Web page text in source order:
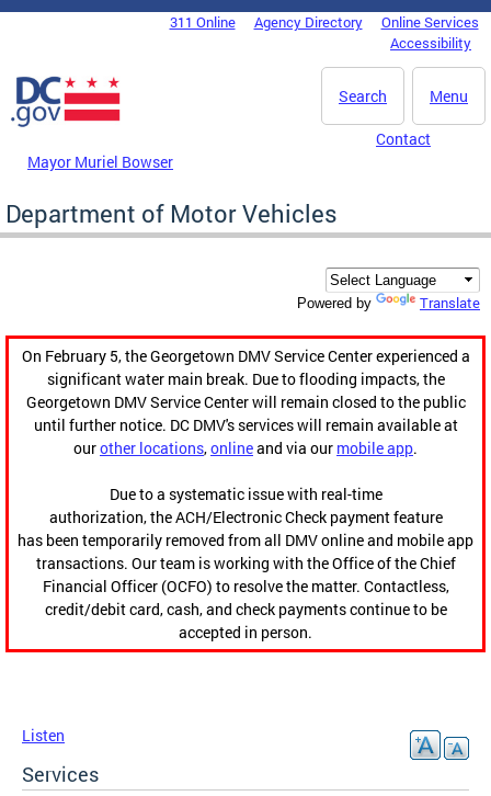
Skip to main content
DC Agency Top Menu311 Online Agency Directory
Online Services
Accessibility
Menu
Search
Mayor Muriel Bowser
Contact
Department of Motor Vehicles
Powered by Translate
On February 5, the Georgetown DMV Service Center experienced a
significant water main break. Due to flooding impacts, the
Georgetown DMV Service Center will remain closed to the public
until further notice. DC DMV's services will remain available at
ourother locations,onlineand via our mobile app.
Due to a systematic issue with real-time
authorization, the ACH/Electronic Check payment feature
has been temporarily removed from all DMV online and mobile app
transactions. Our team is working with the Office of the Chief
Financial Officer (OCFO) to resolve the matter. Contactless,
credit/debit card, cash, and check payments continue to be
accepted in person.
Listen
Services